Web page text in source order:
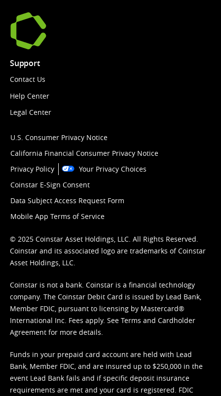
Support
Contact Us
Help Center
Legal Center
U.S. Consumer Privacy Notice
California Financial Consumer Privacy Notice
Privacy Policy
Your Privacy Choices
Coinstar E-Sign Consent
Data Subject Access Request Form
Mobile App Terms of Service
© 2025 Coinstar Asset Holdings, LLC. All Rights Reserved.
Coinstar and its associated logo are trademarks of Coinstar
Asset Holdings, LLC.
Coinstar is not a bank. Coinstar is a financial technology
company. The Coinstar Debit Card is issued by Lead Bank,
Member FDIC, pursuant to licensing by Mastercard®
International Inc. Fees apply. See Terms and Cardholder
Agreement for more details.
Funds in your prepaid card account are held with Lead
Bank, Member FDIC, and are insured up to $250,000 in the
event Lead Bank fails and if specific deposit insurance
requirements are met and your card is registered. FDIC